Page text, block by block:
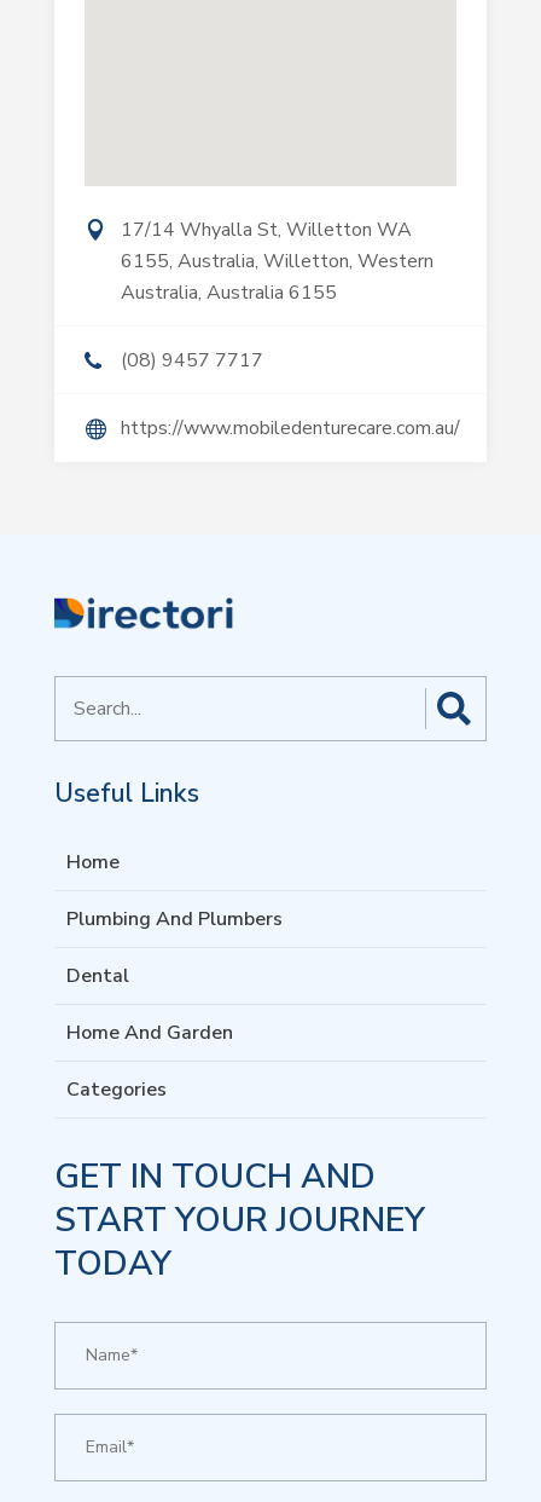
17/14 Whyalla St, Willetton WA
6155, Australia, Willetton, Western
Australia, Australia 6155
(08) 9457 7717
https://www.mobiledenturecare.com.au/
for
Useful Links
Home
Plumbing And Plumbers
Dental
Home And Garden
Categories
GET IN TOUCH AND
START YOUR JOURNEY
TODAY